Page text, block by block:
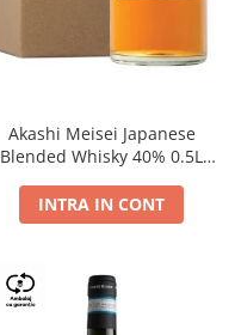
Akashi Meisei Japanese
Blended Whisky 40% 0.5L
INTRA IN CONT